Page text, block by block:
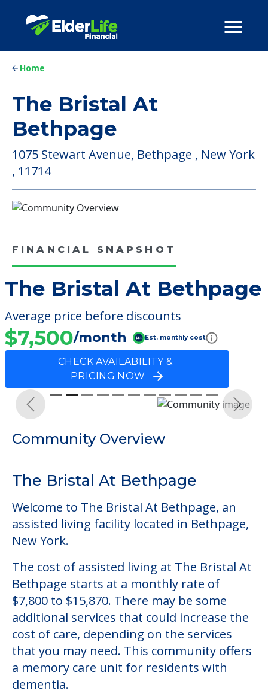
Home
The Bristal At
Bethpage
1075 Stewart Avenue, Bethpage , New York
, 11714
FINANCIAL SNAPSHOT
The Bristal At Bethpage
Average price before discounts
$7,500/month Est. monthly cost
CHECK AVAILABILITY &
PRICING NOW
Previous Next
Community Overview
The Bristal At Bethpage
Welcome to The Bristal At Bethpage, an
assisted living facility located in Bethpage,
New York.
The cost of assisted living at The Bristal At
Bethpage starts at a monthly rate of
$7,800 to $15,870. There may be some
additional services that could increase the
cost of care, depending on the services
that you may need. This community offers
a memory care unit for residents with
dementia.